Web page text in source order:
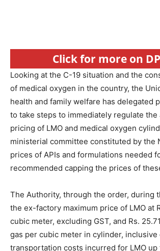
Click for more on
Looking at the C-19 situation and the
of medical oxygen in the country, the
health and family welfare has delegated
to take steps to immediately regulate the
pricing of LMO and medical oxygen
ministerial committee constituted by the
prices of APIs and formulations needed
recommended capping the prices of
The Authority, through the order, during
the ex-factory maximum price of LMO at
cubic meter, excluding GST, and Rs.
gas per cubic meter in cylinder, inclusive
transportation costs incurred for LMO up